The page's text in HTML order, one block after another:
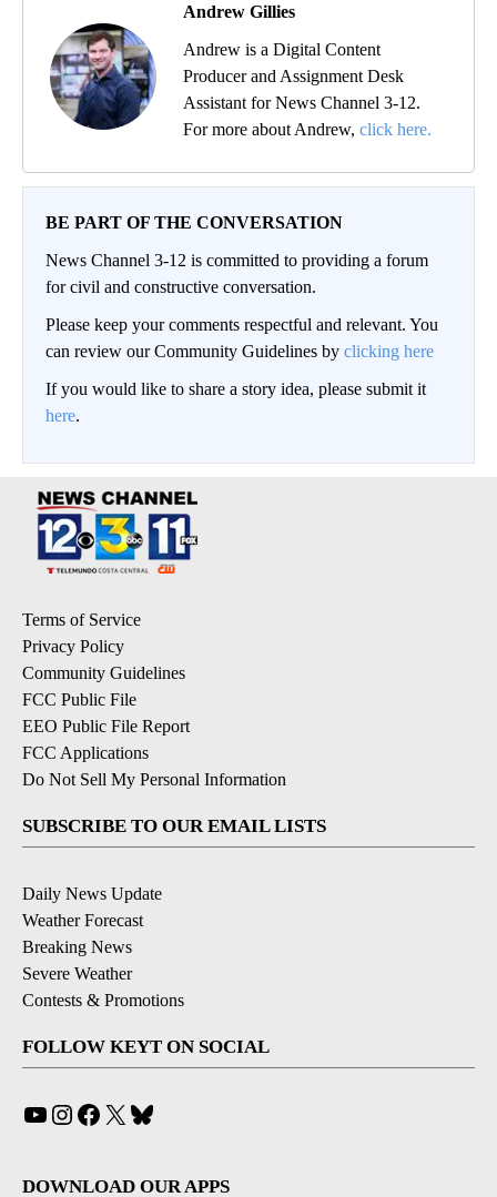
Andrew Gillies
Andrew is a Digital Content
Producer and Assignment Desk
Assistant for News Channel 3-12.
For more about Andrew, click here.
BE PART OF THE CONVERSATION
News Channel 3-12 is committed to providing a forum
for civil and constructive conversation.
Please keep your comments respectful and relevant. You
can review our Community Guidelines by clicking here
If you would like to share a story idea, please submit it
here.
Terms of Service
Privacy Policy
Community Guidelines
FCC Public File
EEO Public File Report
FCC Applications
Do Not Sell My Personal Information
SUBSCRIBE TO OUR EMAIL LISTS
Daily News Update
Weather Forecast
Breaking News
Severe Weather
Contests & Promotions
FOLLOW KEYT ON SOCIAL
YouTube
Instagram
Facebook
X
DOWNLOAD OUR APPS